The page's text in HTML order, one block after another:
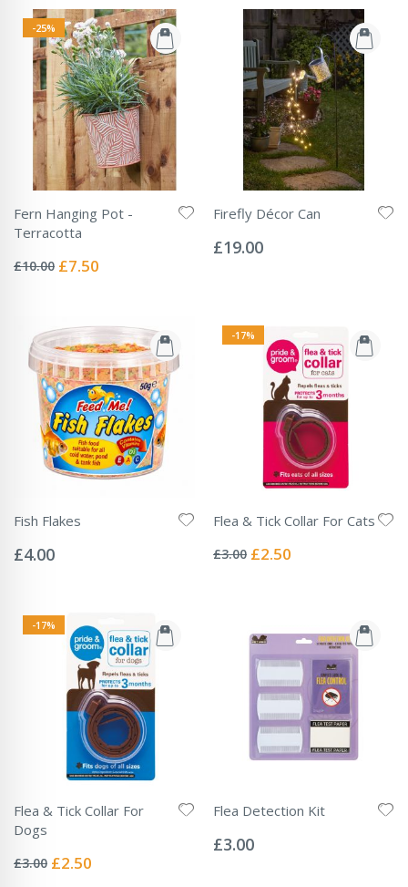
-25%
Fern Hanging Pot -
Terracotta
0%
£10.00 Special
£7.50
Firefly Décor Can
0%
£19.00
Fish Flakes
0%
£4.00
-17%
Flea & Tick Collar For Cats
0%
£3.00 Special
£2.50
-17%
Flea & Tick Collar For
Dogs
0%
£3.00 Special
£2.50
Flea Detection Kit
0%
£3.00